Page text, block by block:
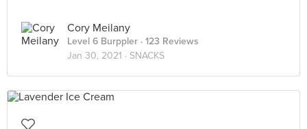
Cory Meilany
Level 6 Burppler · 123 Reviews
Jan 30, 2021 · SNACKS